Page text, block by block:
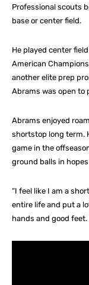
Professional scouts
base or center field.
He played center
American
another elite prep
Abrams was open to
Abrams enjoyed
shortstop long term.
game in the
ground balls in
“I feel like I am a
entire life and put a
hands and good